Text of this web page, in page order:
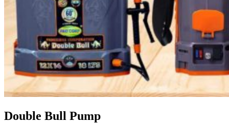
Double Bull Pump